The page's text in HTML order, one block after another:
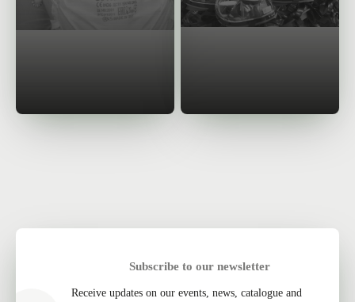
Subscribe to our newsletter
Receive updates on our events, news, catalogue and